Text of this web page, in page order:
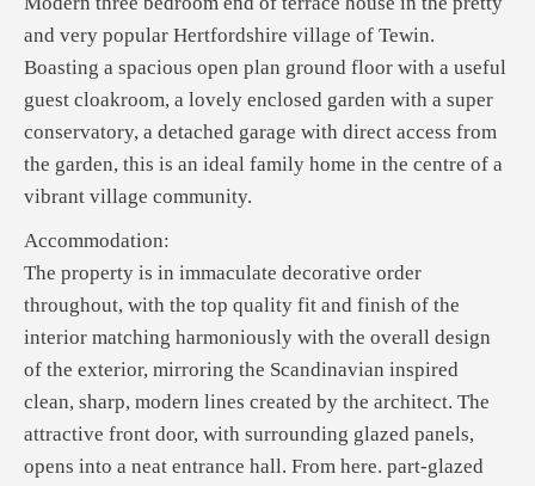
and very popular Hertfordshire village of Tewin.
Boasting a spacious open plan ground floor with a useful
guest cloakroom, a lovely enclosed garden with a super
conservatory, a detached garage with direct access from
the garden, this is an ideal family home in the centre of a
vibrant village community.
Accommodation:
The property is in immaculate decorative order
throughout, with the top quality fit and finish of the
interior matching harmoniously with the overall design
of the exterior, mirroring the Scandinavian inspired
clean, sharp, modern lines created by the architect. The
attractive front door, with surrounding glazed panels,
opens into a neat entrance hall. From here. part-glazed